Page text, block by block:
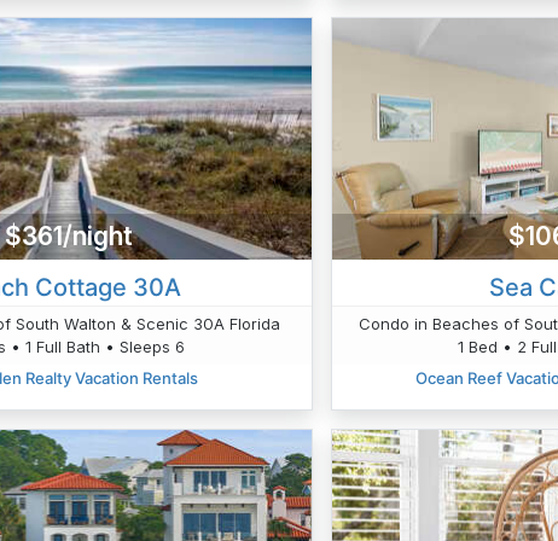
$361/night
Cottage 30A
South Walton & Scenic 30A Florida
• 1 Full Bath • Sleeps 6
Realty Vacation Rentals
Sea
Condo in Beaches of
1 Bed • 2
Ocean Reef